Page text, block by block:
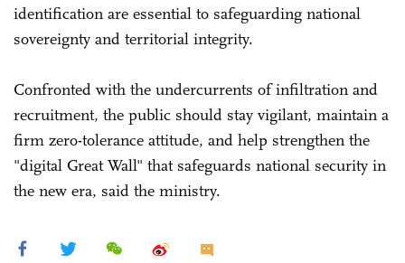
identification are essential to safeguarding national
sovereignty and territorial integrity.
Confronted with the undercurrents of infiltration and
recruitment, the public should stay vigilant, maintain a
firm zero-tolerance attitude, and help strengthen the
"digital Great Wall" that safeguards national security in
the new era, said the ministry.